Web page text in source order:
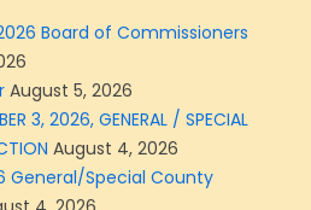
Board of Commissioners
August 5, 2026
3, 2026, GENERAL / SPECIAL
August 4, 2026
General/Special County